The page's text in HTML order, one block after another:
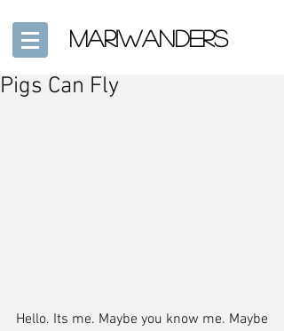
mariwanders
Pigs Can Fly
Hello. Its me. Maybe you know me. Maybe